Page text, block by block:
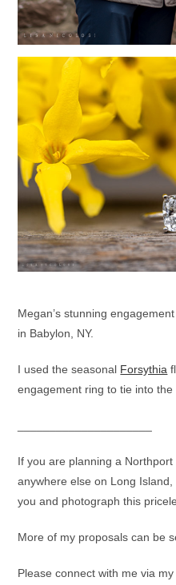
Megan’s stunning
in Babylon, NY.
I used the seasonal Forsythia
engagement ring to tie into the
If you are planning a
anywhere else on Long
you and photograph this
More of my proposals can be
Please connect with me via